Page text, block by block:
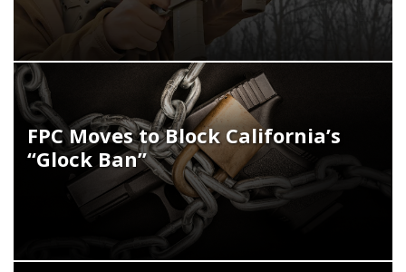
FPC Moves to Block California’s
“Glock Ban”